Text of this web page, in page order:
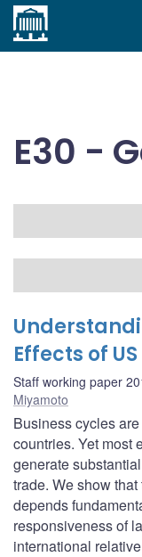
Home
E30 -
Effects of
Staff working paper
Miyamoto
Business cycles
countries. Yet most
generate
trade. We show
depends
responsiveness of
international